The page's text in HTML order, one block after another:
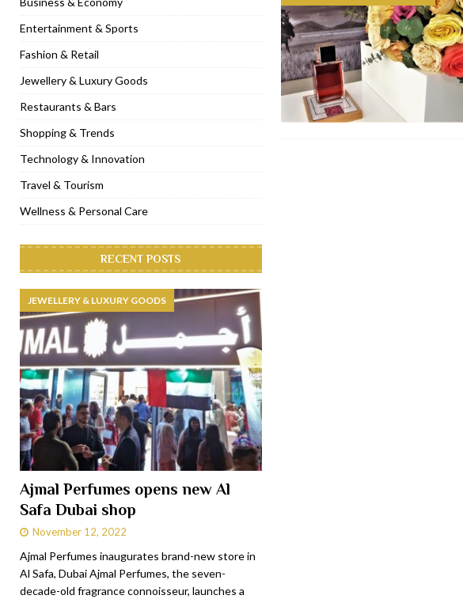
[ November 6, 2022 ] Royal Bubbalicious brunch at The Roast Dubai RESTAURANTS &
[ November 3, 2022 ] Marriott Resort opens on Palm Jumeirah Dubai TRAVEL &
[ November 1, 2022 ] Brand-new French RSVP Dubai opens in Boxpark RESTAURANTS
[ April 13, 2023 ] Krasota Dubai opens at The Address Downtown Hotel RESTAURANTS
Entertainment & Sports
Fashion & Retail
Jewellery & Luxury Goods
Restaurants & Bars
Shopping & Trends
Technology & Innovation
Travel & Tourism
Wellness & Personal Care
RECENT POSTS
JEWELLERY & LUXURY GOODS
Ajmal Perfumes opens new Al
Safa Dubai shop
November 12, 2022
Ajmal Perfumes inaugurates brand-new store in
Al Safa, Dubai Ajmal Perfumes, the seven-
decade-old fragrance connoisseur, launches a